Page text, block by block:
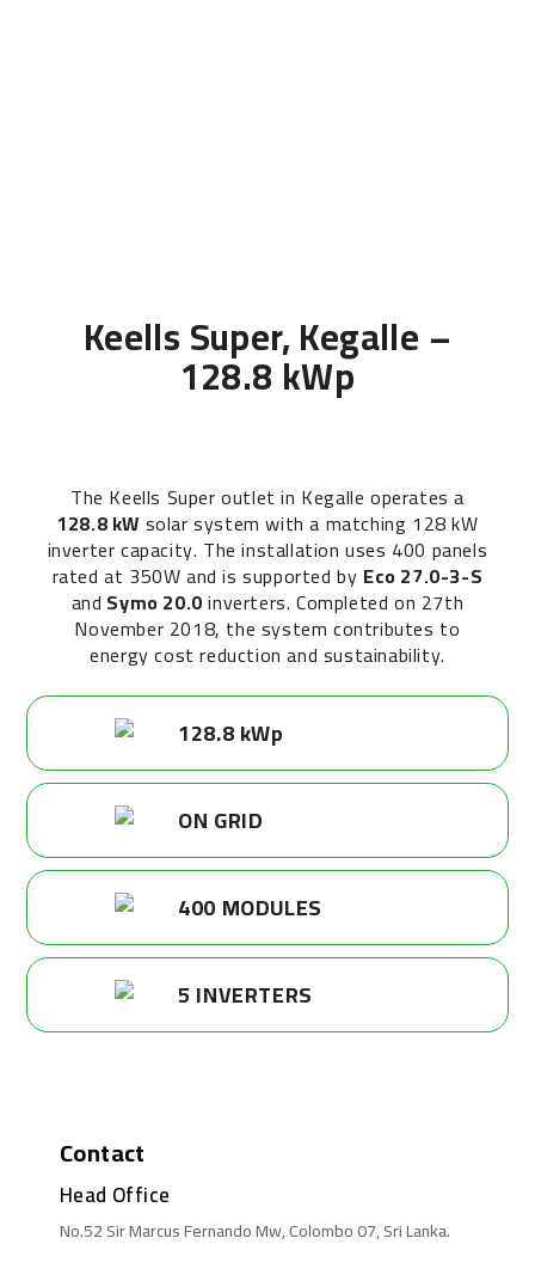
Keells Super, Kegalle –
128.8 kWp
The Keells Super outlet in Kegalle operates a
128.8 kW solar system with a matching 128 kW
inverter capacity. The installation uses 400 panels
rated at 350W and is supported by Eco 27.0-3-S
and Symo 20.0inverters. Completed on 27th
November 2018, the system contributes to
energy cost reduction and sustainability.
128.8 kWp
ON GRID
400 MODULES
5 INVERTERS
Contact
Head Office
No.52 Sir Marcus Fernando Mw, Colombo 07, Sri Lanka.